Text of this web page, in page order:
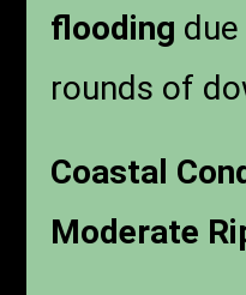
flooding
rounds of
Coastal
Moderate